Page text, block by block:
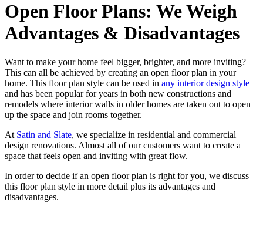
Open Floor Plans: We Weigh
Advantages & Disadvantages
Want to make your home feel bigger, brighter, and more inviting?
This can all be achieved by creating an open floor plan in your
home. This floor plan style can be used in any interior design style
and has been popular for years in both new constructions and
remodels where interior walls in older homes are taken out to open
up the space and join rooms together.
At Satin and Slate, we specialize in residential and commercial
design renovations. Almost all of our customers want to create a
space that feels open and inviting with great flow.
In order to decide if an open floor plan is right for you, we discuss
this floor plan style in more detail plus its advantages and
disadvantages.